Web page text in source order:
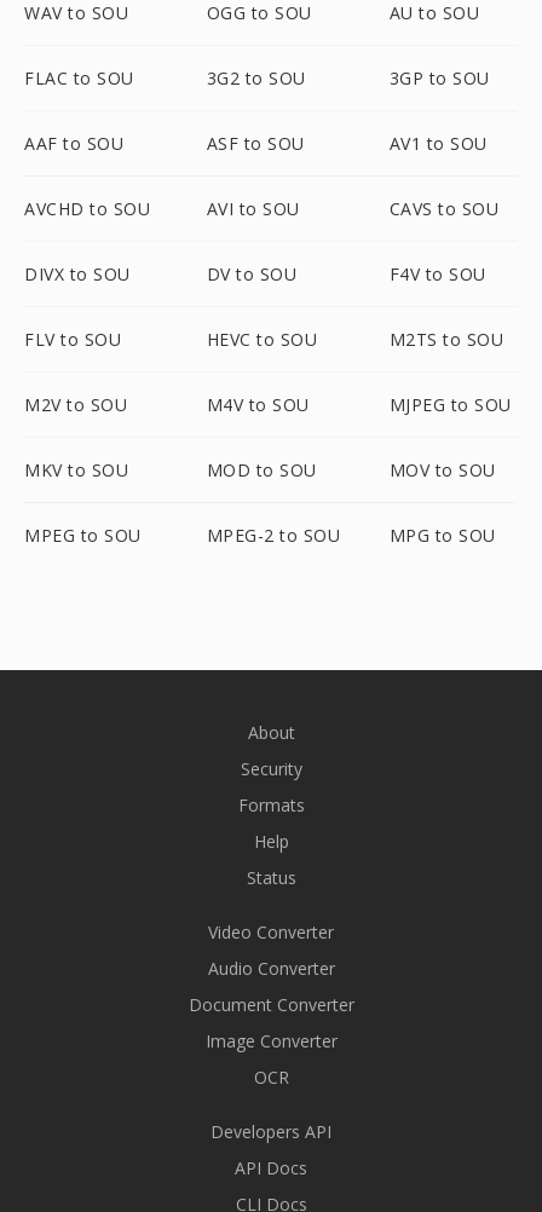
WAV to SOU OGG to SOU AU to SOU
FLAC to SOU 3G2 to SOU 3GP to SOU
AAF to SOU ASF to SOU AV1 to SOU
AVCHD to SOU AVI to SOU CAVS to SOU
DIVX to SOU DV to SOU F4V to SOU
FLV to SOU HEVC to SOU M2TS to SOU
M2V to SOU M4V to SOU MJPEG to SOU
MKV to SOU MOD to SOU MOV to SOU
MPEG to SOU MPEG-2 to SOU MPG to SOU
About
Security
Formats
Help
Status
Video Converter
Audio Converter
Document Converter
Image Converter
OCR
Developers API
API Docs
CLI Docs